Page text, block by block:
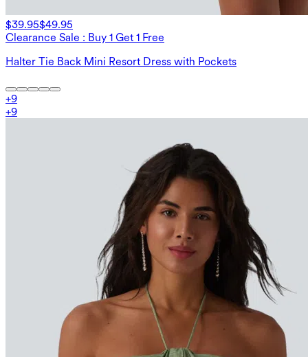
$39.95$49.95
Clearance Sale : Buy 1 Get 1 Free
Halter Tie Back Mini Resort Dress with Pockets
+9
+9